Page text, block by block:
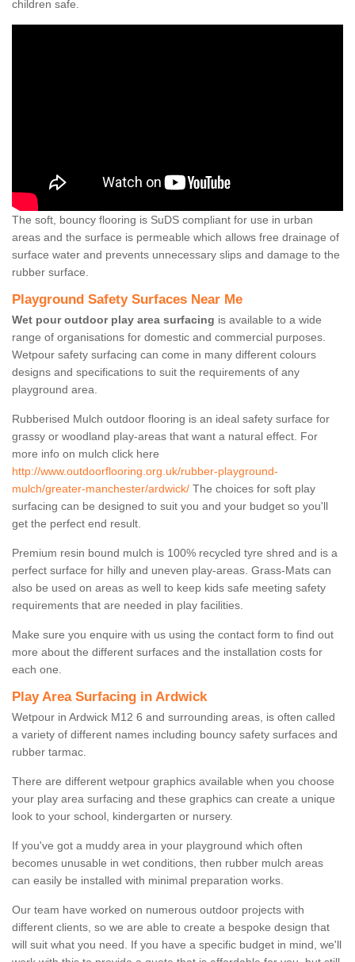
children safe.
The soft, bouncy flooring is SuDS compliant for use in urban
areas and the surface is permeable which allows free drainage of
surface water and prevents unnecessary slips and damage to the
rubber surface.
Playground Safety Surfaces Near Me
Wet pour outdoor play area surfacing is available to a wide
range of organisations for domestic and commercial purposes.
Wetpour safety surfacing can come in many different colours
designs and specifications to suit the requirements of any
playground area.
Rubberised Mulch outdoor flooring is an ideal safety surface for
grassy or woodland play-areas that want a natural effect. For
more info on mulch click here
http://www.outdoorflooring.org.uk/rubber-playground-
mulch/greater-manchester/ardwick/ The choices for soft play
surfacing can be designed to suit you and your budget so you'll
get the perfect end result.
Premium resin bound mulch is 100% recycled tyre shred and is a
perfect surface for hilly and uneven play-areas. Grass-Mats can
also be used on areas as well to keep kids safe meeting safety
requirements that are needed in play facilities.
Make sure you enquire with us using the contact form to find out
more about the different surfaces and the installation costs for
each one.
Play Area Surfacing in Ardwick
Wetpour in Ardwick M12 6 and surrounding areas, is often called
a variety of different names including bouncy safety surfaces and
rubber tarmac.
There are different wetpour graphics available when you choose
your play area surfacing and these graphics can create a unique
look to your school, kindergarten or nursery.
If you've got a muddy area in your playground which often
becomes unusable in wet conditions, then rubber mulch areas
can easily be installed with minimal preparation works.
Our team have worked on numerous outdoor projects with
different clients, so we are able to create a bespoke design that
will suit what you need. If you have a specific budget in mind, we'll